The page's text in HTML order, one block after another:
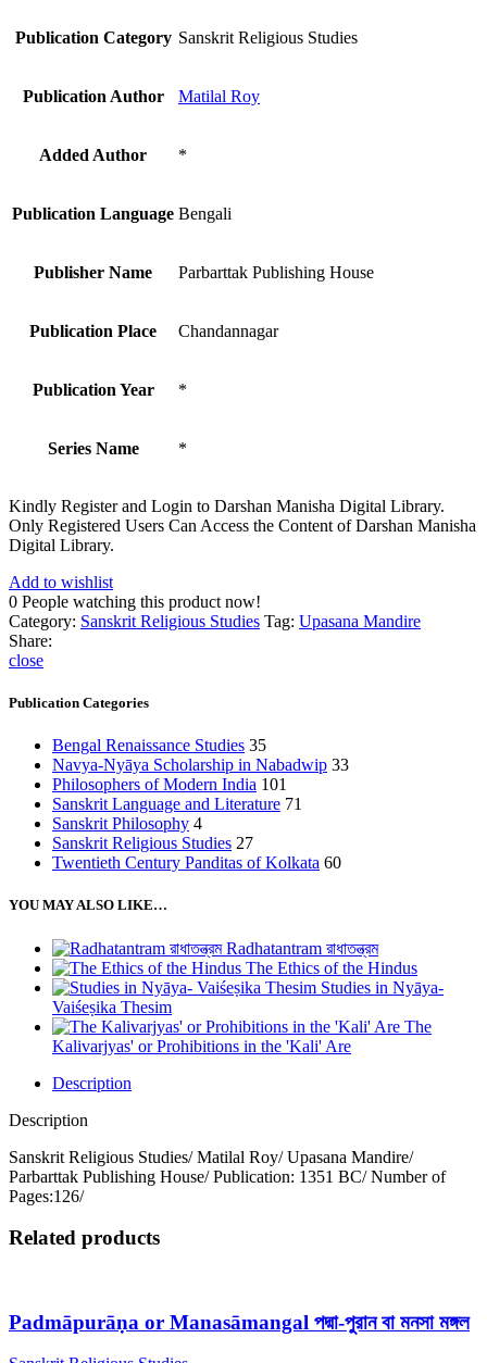
Publication Category Sanskrit Religious Studies
Publication Author Matilal Roy
Added Author *
Publication Language Bengali
Publisher Name Parbarttak Publishing House
Publication Place Chandannagar
Publication Year *
Series Name *
Kindly Register and Login to Darshan Manisha Digital Library.
Only Registered Users Can Access the Content of Darshan Manisha
Digital Library.
Add to wishlist
0 People watching this product now!
Category: Sanskrit Religious Studies Tag: Upasana Mandire
Share:
close
Publication Categories
Bengal Renaissance Studies 35
Navya-Nyāya Scholarship in Nabadwip 33
Philosophers of Modern India 101
Sanskrit Language and Literature 71
Sanskrit Philosophy 4
Sanskrit Religious Studies 27
Twentieth Century Panditas of Kolkata 60
YOU MAY ALSO LIKE…
Radhatantram রাধাতন্ত্রম
The Ethics of the Hindus
Studies in Nyāya-
Vaiśeṣika Thesim
The
Kalivarjyas' or Prohibitions in the 'Kali' Are
Description
Description
Sanskrit Religious Studies/ Matilal Roy/ Upasana Mandire/
Parbarttak Publishing House/ Publication: 1351 BC/ Number of
Pages:126/
Related products
Padmāpurāṇa or Manasāmangal পদ্মা-পুরান বা মনসা মঙ্গল